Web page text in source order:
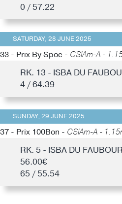
0 / 57.22
SATURDAY, 28 JUNE 2025
33 - Prix By Spoc - CSIAm-A -
RK. 13 - ISBA DU
4 / 64.39
SUNDAY, 29 JUNE 2025
37 - Prix 100Bon - CSIAm-A -
RK. 5 - ISBA DU
56.00€
65 / 55.54